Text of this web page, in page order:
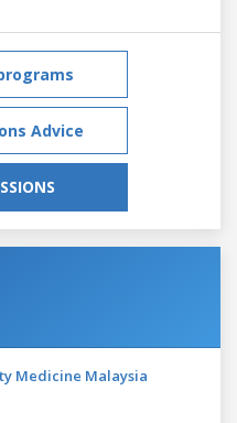
Advice
Medicine Malaysia